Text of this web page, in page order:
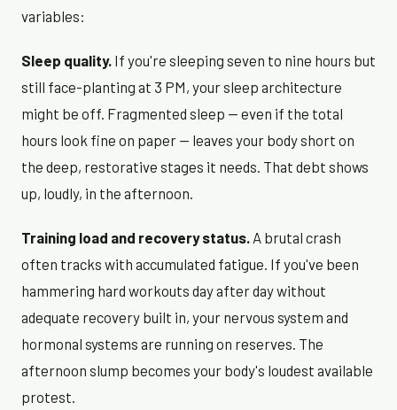
variables:
Sleep quality. If you're sleeping seven to nine hours but
still face-planting at 3 PM, your sleep architecture
might be off. Fragmented sleep — even if the total
hours look fine on paper — leaves your body short on
the deep, restorative stages it needs. That debt shows
up, loudly, in the afternoon.
Training load and recovery status. A brutal crash
often tracks with accumulated fatigue. If you've been
hammering hard workouts day after day without
adequate recovery built in, your nervous system and
hormonal systems are running on reserves. The
afternoon slump becomes your body's loudest available
protest.